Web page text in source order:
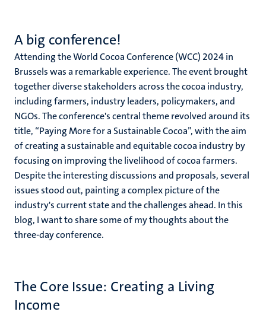
A big conference!
Attending the World Cocoa Conference (WCC) 2024 in
Brussels was a remarkable experience. The event brought
together diverse stakeholders across the cocoa industry,
including farmers, industry leaders, policymakers, and
NGOs. The conference's central theme revolved around its
title, “Paying More for a Sustainable Cocoa”, with the aim
of creating a sustainable and equitable cocoa industry by
focusing on improving the livelihood of cocoa farmers.
Despite the interesting discussions and proposals, several
issues stood out, painting a complex picture of the
industry's current state and the challenges ahead. In this
blog, I want to share some of my thoughts about the
three-day conference.
The Core Issue: Creating a Living
Income